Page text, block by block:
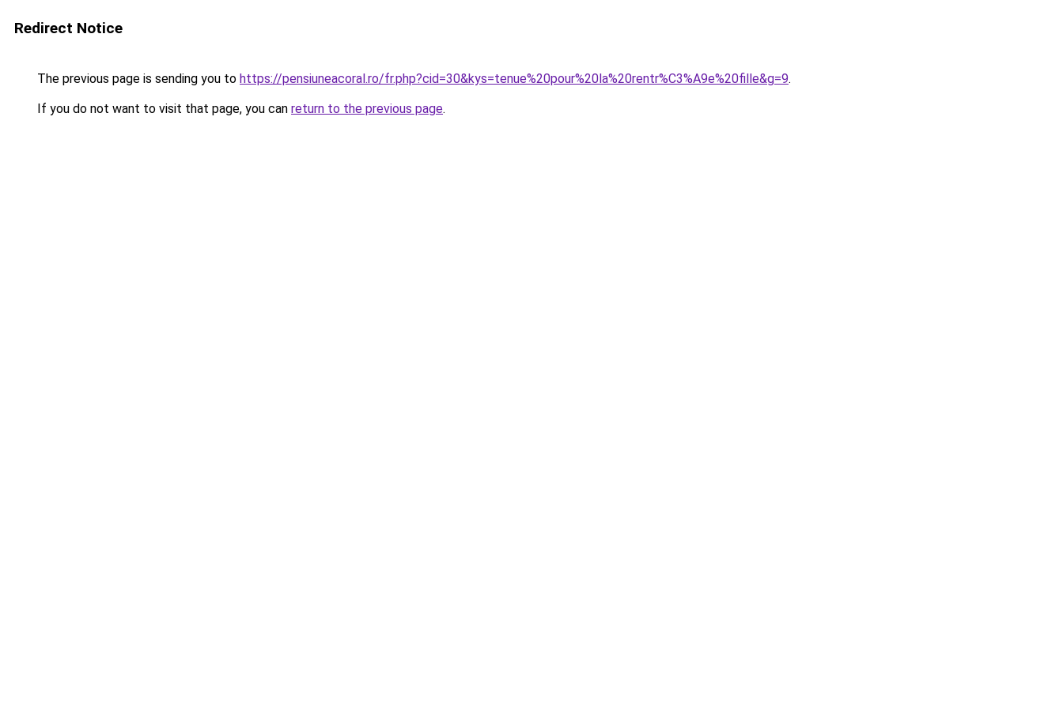
Redirect Notice
The previous page is sending you to https://pensiuneacoral.ro/fr.php?cid=30&kys=tenue%20pour%20la%20rentr%C3%A9e%20fille&g=9.
If you do not want to visit that page, you can return to the previous page.